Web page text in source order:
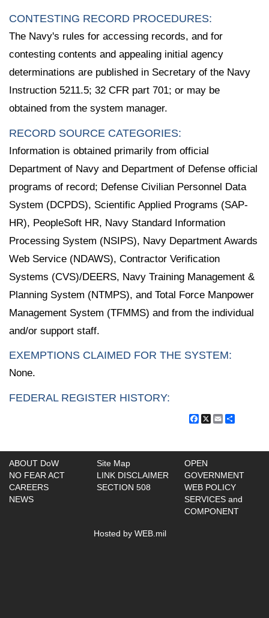
CONTESTING RECORD PROCEDURES:
The Navy's rules for accessing records, and for
contesting contents and appealing initial agency
determinations are published in Secretary of the Navy
Instruction 5211.5; 32 CFR part 701; or may be
obtained from the system manager.
RECORD SOURCE CATEGORIES:
Information is obtained primarily from official
Department of Navy and Department of Defense official
programs of record; Defense Civilian Personnel Data
System (DCPDS), Scientific Applied Programs (SAP-
HR), PeopleSoft HR, Navy Standard Information
Processing System (NSIPS), Navy Department Awards
Web Service (NDAWS), Contractor Verification
Systems (CVS)/DEERS, Navy Training Management &
Planning System (NTMPS), and Total Force Manpower
Management System (TFMMS) and from the individual
and/or support staff.
EXEMPTIONS CLAIMED FOR THE SYSTEM:
None.
FEDERAL REGISTER HISTORY:
Facebook
X Email
ABOUT DoW
NO FEAR ACT
CAREERS
NEWS
Site Map
LINK DISCLAIMER
SECTION 508
OPEN
GOVERNMENT
WEB POLICY
SERVICES and
COMPONENT
Hosted by WEB.mil